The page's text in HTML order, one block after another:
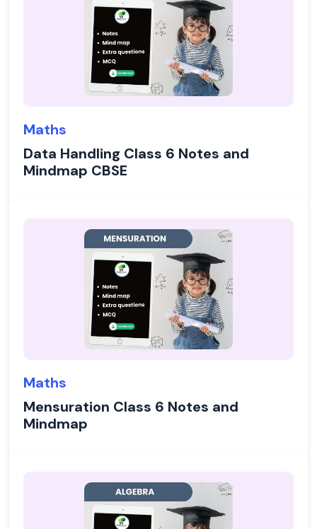
Maths
Data Handling Class 6 Notes and
Mindmap CBSE
Maths
Mensuration Class 6 Notes and
Mindmap